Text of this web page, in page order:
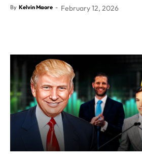
By Kelvin Maore - February 12, 2026